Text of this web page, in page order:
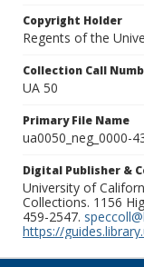
Copyright Holder
Regents of the
Collection Call
UA 50
Primary File Name
ua0050_neg_0000-
Digital Publisher &
University of
Collections. 1156
459-2547.
https://